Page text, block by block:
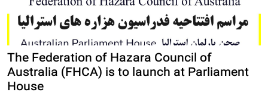
The Federation of Hazara Council of
Australia (FHCA) is to launch at Parliament
House